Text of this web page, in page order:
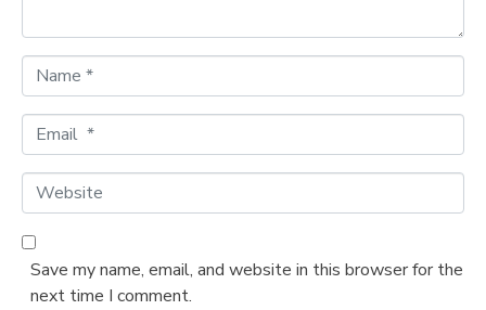
a
m
*
m
a
l
*
W
e
b
Save my name, email, and website in this browser for the
next time I comment.